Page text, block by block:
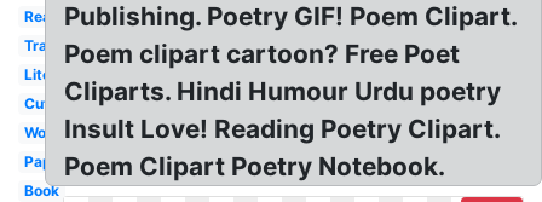
Reading
Transparent
Literature
Cute
Word
Paper
Book
Publishing. Poetry GIF! Poem Clipart.
Poem clipart cartoon? Free Poet
Cliparts. Hindi Humour Urdu poetry
Insult Love! Reading Poetry Clipart.
Poem Clipart Poetry Notebook.